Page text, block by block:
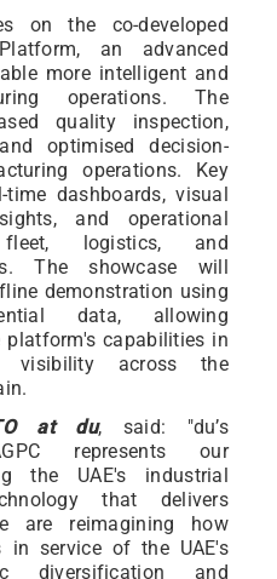
on the co-developed
an advanced
more intelligent and
operations. The
quality inspection,
optimised decision-
operations. Key
dashboards, visual
and operational
logistics, and
The showcase will
demonstration using
data, allowing
platform's capabilities in
visibility across the
at du, said: "du’s
represents our
the UAE's industrial
that delivers
are reimagining how
in service of the UAE's
diversification and